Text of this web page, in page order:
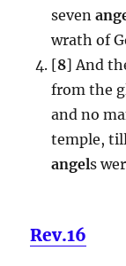
seven
wrath of
[8] And
from the
and no
temple,
angels
Rev.16